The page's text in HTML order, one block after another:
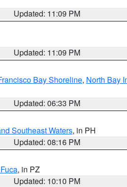
Updated: 11:09 PM
Updated: 11:09 PM
Bay Shoreline, North Bay
Updated: 06:33 PM
Southeast Waters, in PH
Updated: 08:16 PM
, in PZ
Updated: 10:10 PM